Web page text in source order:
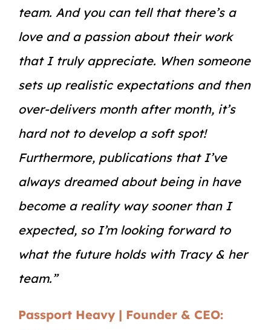
team. And you can tell that there’s a
love and a passion about their work
that I truly appreciate. When someone
sets up realistic expectations and then
over-delivers month after month, it’s
hard not to develop a soft spot!
Furthermore, publications that I’ve
always dreamed about being in have
become a reality way sooner than I
expected, so I’m looking forward to
what the future holds with Tracy & her
team.”
Passport Heavy | Founder & CEO: